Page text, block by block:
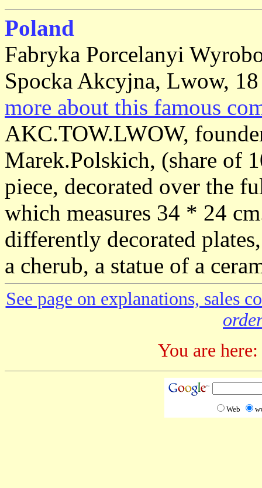
Poland
Fabryka Porcelanyi
Spocka Akcyjna, Lwow,
more about this famous
AKC.TOW.LWOW,
Marek.Polskich, (share of
piece, decorated over the
which measures 34 * 24
differently decorated
a cherub, a statue of a
See page on explanations, sales
You are here:
Web